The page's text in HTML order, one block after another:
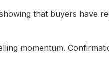
that buyers have
momentum.